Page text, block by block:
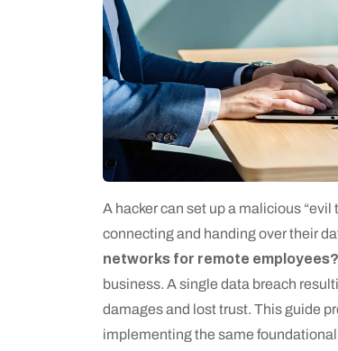
A hacker can set up a malicious
connecting and handing over their
networks for remote employees?
business. A single data breach
damages and lost trust. This guide
implementing the same